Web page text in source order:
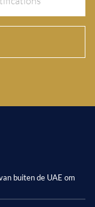
buiten de UAE om